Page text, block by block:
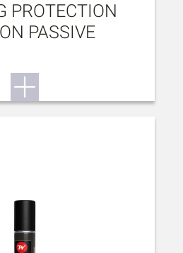
PROTECTION
PASSIVE